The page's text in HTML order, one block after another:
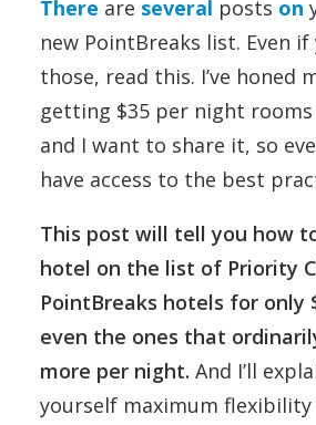
There are several posts on
new PointBreaks list. Even if
those, read this. I’ve honed
getting $35 per night
and I want to share it, so
have access to the best
This post will tell you how
hotel on the list of Priority
PointBreaks hotels for only
even the ones that
more per night. And I’ll
yourself maximum